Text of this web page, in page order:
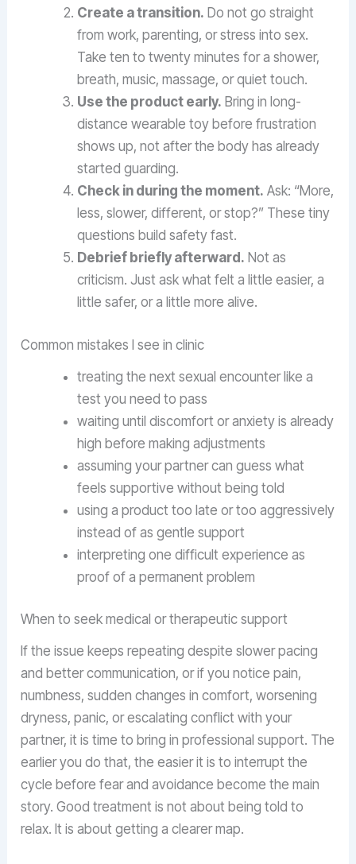
Create a transition. Do not go straight
from work, parenting, or stress into sex.
Take ten to twenty minutes for a shower,
breath, music, massage, or quiet touch.
Use the product early. Bring in long-
distance wearable toy before frustration
shows up, not after the body has already
started guarding.
Check in during the moment. Ask: “More,
less, slower, different, or stop?” These tiny
questions build safety fast.
Debrief briefly afterward. Not as
criticism. Just ask what felt a little easier, a
little safer, or a little more alive.
Common mistakes I see in clinic
treating the next sexual encounter like a
test you need to pass
waiting until discomfort or anxiety is already
high before making adjustments
assuming your partner can guess what
feels supportive without being told
using a product too late or too aggressively
instead of as gentle support
interpreting one difficult experience as
proof of a permanent problem
When to seek medical or therapeutic support
If the issue keeps repeating despite slower pacing
and better communication, or if you notice pain,
numbness, sudden changes in comfort, worsening
dryness, panic, or escalating conflict with your
partner, it is time to bring in professional support. The
earlier you do that, the easier it is to interrupt the
cycle before fear and avoidance become the main
story. Good treatment is not about being told to
relax. It is about getting a clearer map.